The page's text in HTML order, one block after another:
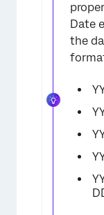
Date
the